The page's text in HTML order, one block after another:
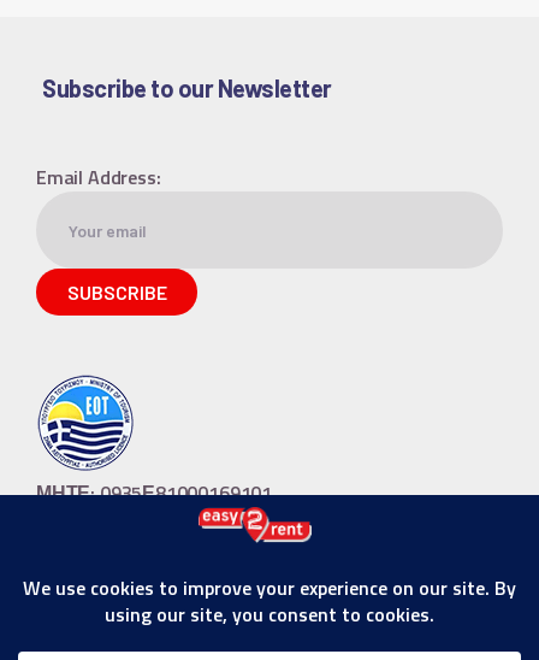
Subscribe to our Newsletter
Email Address:
ΜΗΤΕ: 0935Ε81000169101